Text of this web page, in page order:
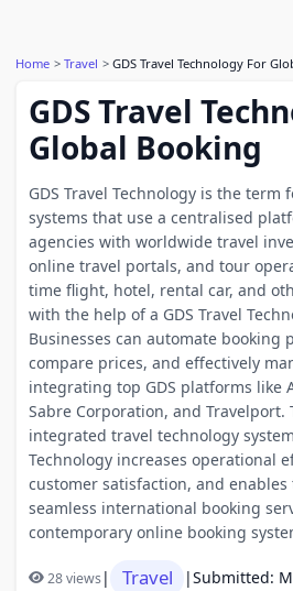
Home Travel GDS Travel Technology For
GDS Travel
Global Booking
GDS Travel Technology is the term
systems that use a centralised
agencies with worldwide travel
online travel portals, and tour
time flight, hotel, rental car, and
with the help of a GDS Travel
Businesses can automate booking
compare prices, and effectively
integrating top GDS platforms like
Sabre Corporation, and
integrated travel technology
Technology increases operational
customer satisfaction, and
seamless international booking
contemporary online booking
28 views| Travel |Submitted: